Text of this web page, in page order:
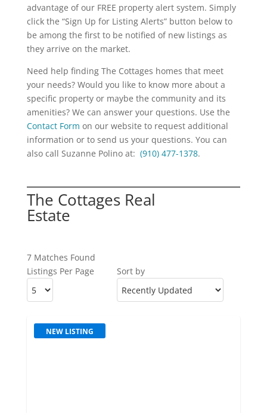
advantage of our FREE property alert system. Simply
click the “Sign Up for Listing Alerts” button below to
be among the first to be notified of new listings as
they arrive on the market.
Need help finding The Cottages homes that meet
your needs? Would you like to know more about a
specific property or maybe the community and its
amenities? We can answer your questions. Use the
Contact Form on our website to request additional
information or to send us your questions. You can
also call Suzanne Polino at: (910) 477-1378.
The Cottages Real
Estate
7 Matches Found
Listings Per Page
Sort by
NEW LISTING